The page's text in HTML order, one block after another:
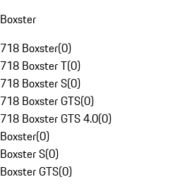
Boxster
718 Boxster(0)
718 Boxster T(0)
718 Boxster S(0)
718 Boxster GTS(0)
718 Boxster GTS 4.0(0)
Boxster(0)
Boxster S(0)
Boxster GTS(0)